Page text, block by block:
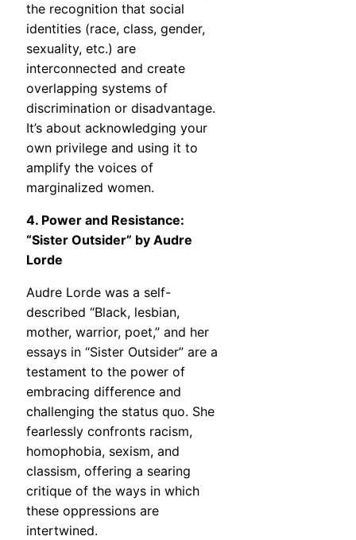
the recognition that social
identities (race, class, gender,
sexuality, etc.) are
interconnected and create
overlapping systems of
discrimination or disadvantage.
It’s about acknowledging your
own privilege and using it to
amplify the voices of
marginalized women.
4. Power and Resistance:
“Sister Outsider” by Audre
Lorde
Audre Lorde was a self-
described “Black, lesbian,
mother, warrior, poet,” and her
essays in “Sister Outsider” are a
testament to the power of
embracing difference and
challenging the status quo. She
fearlessly confronts racism,
homophobia, sexism, and
classism, offering a searing
critique of the ways in which
these oppressions are
intertwined.